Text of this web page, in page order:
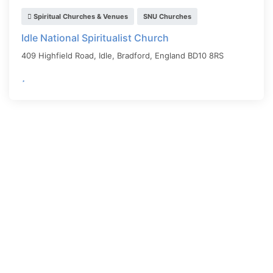
Spiritual Churches & Venues SNU Churches
Idle National Spiritualist Church
409 Highfield Road, Idle, Bradford, England BD10 8RS